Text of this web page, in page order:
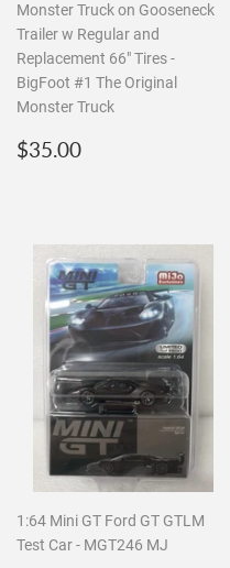
Monster Truck on Gooseneck
Trailer w Regular and
Replacement 66" Tires -
BigFoot #1 The Original
Monster Truck
Regular
$35.00
1:64 Mini GT Ford GT GTLM
Test Car - MGT246 MJ